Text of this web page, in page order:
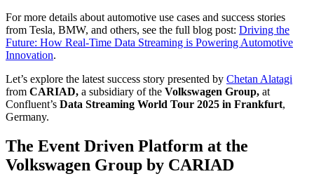
For more details about automotive use cases and success stories
from Tesla, BMW, and others, see the full blog post: Driving the
Future: How Real-Time Data Streaming is Powering Automotive
Innovation.
Let’s explore the latest success story presented by Chetan Alatagi
from CARIAD, a subsidiary of the Volkswagen Group, at
Confluent’s Data Streaming World Tour 2025 in Frankfurt,
Germany.
The Event Driven Platform at the
Volkswagen Group by CARIAD